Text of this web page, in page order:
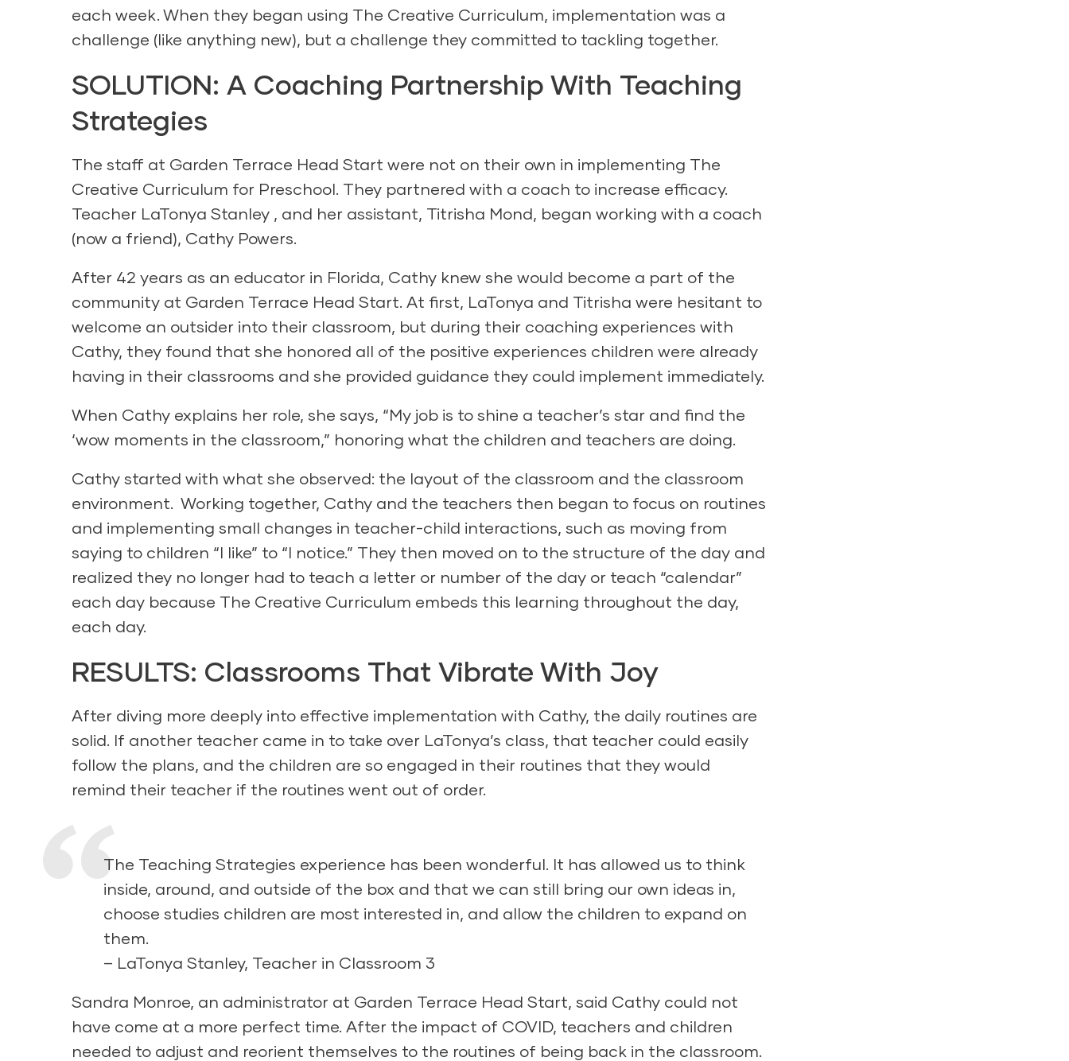
each week. When they began using The Creative Curriculum, implementation was a
challenge (like anything new), but a challenge they committed to tackling together.
SOLUTION: A Coaching Partnership With Teaching
Strategies
The staff at Garden Terrace Head Start were not on their own in implementing The
Creative Curriculum for Preschool. They partnered with a coach to increase efficacy.
Teacher LaTonya Stanley , and her assistant, Titrisha Mond, began working with a coach
(now a friend), Cathy Powers.
After 42 years as an educator in Florida, Cathy knew she would become a part of the
community at Garden Terrace Head Start. At first, LaTonya and Titrisha were hesitant to
welcome an outsider into their classroom, but during their coaching experiences with
Cathy, they found that she honored all of the positive experiences children were already
having in their classrooms and she provided guidance they could implement immediately.
When Cathy explains her role, she says, “My job is to shine a teacher’s star and find the
‘wow moments in the classroom,” honoring what the children and teachers are doing.
Cathy started with what she observed: the layout of the classroom and the classroom
environment. Working together, Cathy and the teachers then began to focus on routines
and implementing small changes in teacher-child interactions, such as moving from
saying to children “I like” to “I notice.” They then moved on to the structure of the day and
realized they no longer had to teach a letter or number of the day or teach “calendar”
each day because The Creative Curriculum embeds this learning throughout the day,
each day.
RESULTS: Classrooms That Vibrate With Joy
After diving more deeply into effective implementation with Cathy, the daily routines are
solid. If another teacher came in to take over LaTonya’s class, that teacher could easily
follow the plans, and the children are so engaged in their routines that they would
remind their teacher if the routines went out of order.
The Teaching Strategies experience has been wonderful. It has allowed us to think
inside, around, and outside of the box and that we can still bring our own ideas in,
choose studies children are most interested in, and allow the children to expand on
them.
– LaTonya Stanley, Teacher in Classroom 3
Sandra Monroe, an administrator at Garden Terrace Head Start, said Cathy could not
have come at a more perfect time. After the impact of COVID, teachers and children
needed to adjust and reorient themselves to the routines of being back in the classroom.